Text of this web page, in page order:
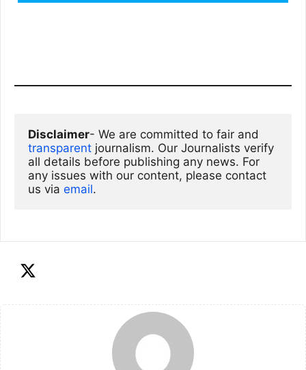
Disclaimer
transparent journalism. Our Journalists verify
all details before publishing any news. For
any issues with our content, please contact
us via email.